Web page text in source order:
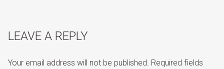
LEAVE A REPLY
Your email address will not be published. Required fields